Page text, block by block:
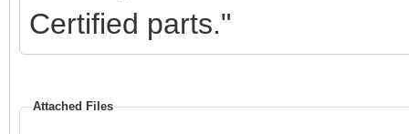
Certified parts."
Attached Files